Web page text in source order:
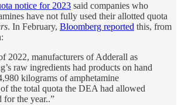
notice for 2023 said companies who
have not fully used their allotted quota
. In February, Bloomberg reported this, from
2022, manufacturers of Adderall as
raw ingredients had products on hand
kilograms of amphetamine
the total quota the DEA had allowed
for the year..”